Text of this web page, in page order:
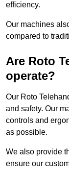
efficiency.
Our machines
compared to
Are Roto
operate?
Our Roto
and safety. Our
controls and
as possible.
We also provide
ensure our